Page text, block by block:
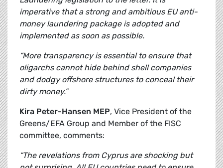
imperative that a strong and ambitious EU anti-
money laundering package is adopted and
implemented as soon as possible.
“More transparency is essential to ensure that
oligarchs cannot hide behind shell companies
and dodgy offshore structures to conceal their
dirty money.”
Kira Peter-Hansen MEP, Vice President of the
Greens/EFA Group and Member of the FISC
committee, comments:
“The revelations from Cyprus are shocking but